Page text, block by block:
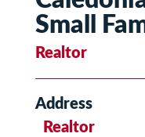
Small
Realtor
Address
Realtor